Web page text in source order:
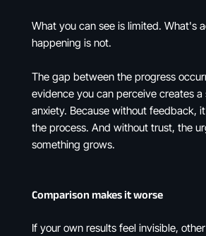
What you can see is limited. What's
happening is not.
The gap between the progress
evidence you can perceive creates
anxiety. Because without feedback,
the process. And without trust, the
something grows.
Comparison makes it worse
If your own results feel invisible,